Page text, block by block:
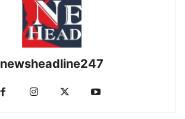
newsheadline247